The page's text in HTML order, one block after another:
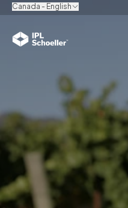
Canada - English
Products & Solutions
Sustainability
About us